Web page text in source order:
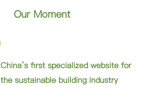
Our Moment
China’s first specialized website for
the sustainable building industry